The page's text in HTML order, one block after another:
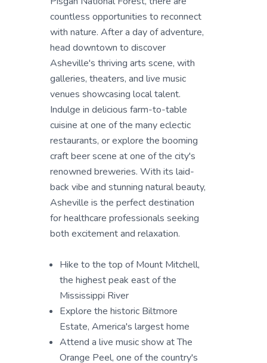
countless opportunities to reconnect
with nature. After a day of adventure,
head downtown to discover
Asheville's thriving arts scene, with
galleries, theaters, and live music
venues showcasing local talent.
Indulge in delicious farm-to-table
cuisine at one of the many eclectic
restaurants, or explore the booming
craft beer scene at one of the city's
renowned breweries. With its laid-
back vibe and stunning natural beauty,
Asheville is the perfect destination
for healthcare professionals seeking
both excitement and relaxation.
Hike to the top of Mount Mitchell,
the highest peak east of the
Mississippi River
Explore the historic Biltmore
Estate, America's largest home
Attend a live music show at The
Orange Peel, one of the country's